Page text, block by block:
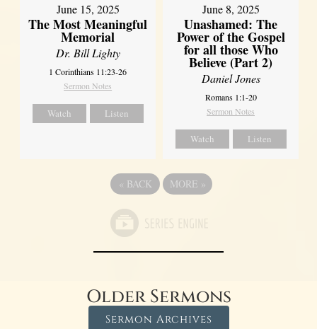
June 15, 2025
The Most Meaningful
Memorial
Dr. Bill Lighty
1 Corinthians 11:23-26
Sermon Notes
Watch Listen
June 8, 2025
Unashamed: The
Power of the Gospel
for all those Who
Believe (Part 2)
Daniel Jones
Romans 1:1-20
Sermon Notes
Watch Listen
« BACK MORE »
Older Sermons
Sermon Archives